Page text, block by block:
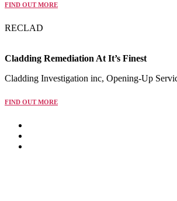
FIND OUT MORE
RECLAD
Cladding Remediation At It’s Finest
Cladding Investigation inc, Opening-Up
FIND OUT MORE